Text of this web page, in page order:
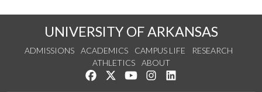
UNIVERSITY OF ARKANSAS
ADMISSIONS ACADEMICS CAMPUS LIFE
RESEARCH
ATHLETICS
ABOUT
Like us on Facebook
Follow us on Twitter
Watch us on YouTube
See us on Instagram